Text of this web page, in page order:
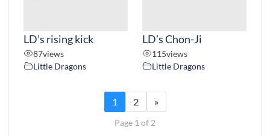
LD’s rising kick
87views
Little Dragons
LD’s Chon-Ji
115views
Little Dragons
1 2 »
Page 1 of 2